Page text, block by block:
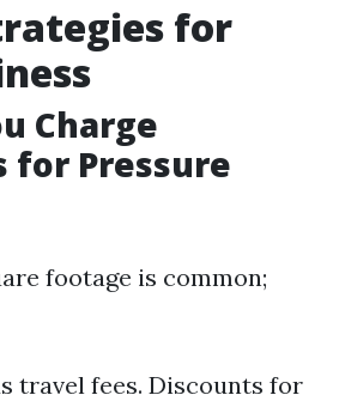
for
Charge
for Pressure
footage is common;
travel fees. Discounts for